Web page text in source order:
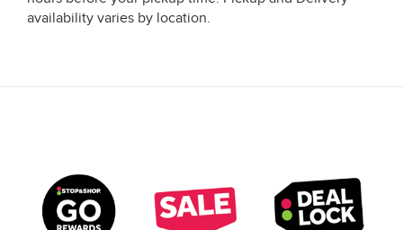
availability varies by location.